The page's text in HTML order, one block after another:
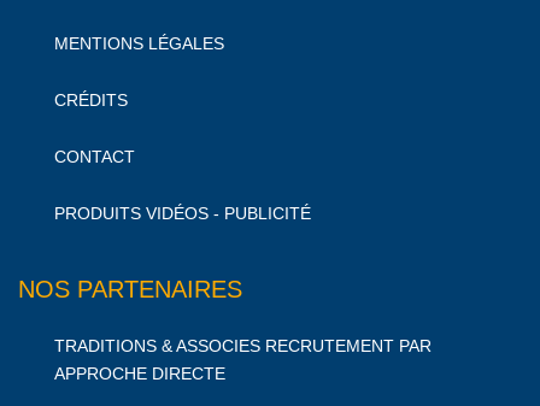
MENTIONS LÉGALES
CRÉDITS
CONTACT
PRODUITS VIDÉOS - PUBLICITÉ
NOS PARTENAIRES
TRADITIONS & ASSOCIES RECRUTEMENT PAR
APPROCHE DIRECTE